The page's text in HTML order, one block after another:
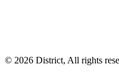
© 2026 District, All rights